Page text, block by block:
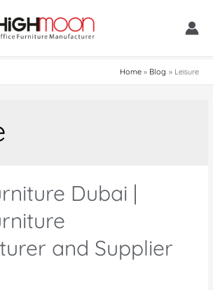
Home Blog Leisure
Dubai |
and Supplier